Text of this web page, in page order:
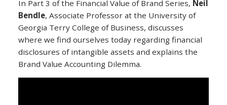
In Part 3 of the Financial Value of Brand Series, Neil
Bendle, Associate Professor at the University of
Georgia Terry College of Business, discusses
where we find ourselves today regarding financial
disclosures of intangible assets and explains the
Brand Value Accounting Dilemma.